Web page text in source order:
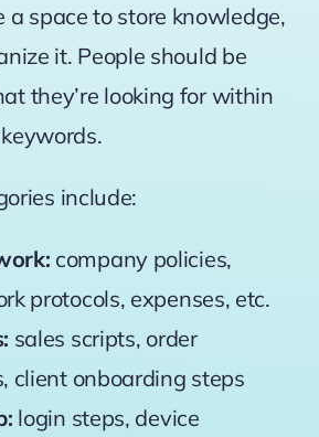
a space to store knowledge,
it. People should be
they’re looking for within
include:
company policies,
protocols, expenses, etc.
sales scripts, order
client onboarding steps
login steps, device